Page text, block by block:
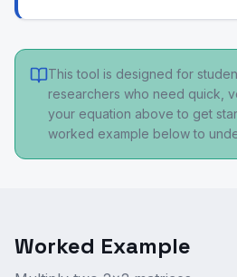
This tool is designed for
researchers who need quick,
your equation above to get
worked example below to
Worked Example